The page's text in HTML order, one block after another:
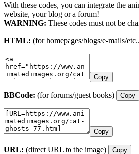
With these codes, you can integrate the
website, your blog or a forum!
WARNING: These codes must not be
HTML: (for homepages/blogs/e-mails/
Copy
BBCode: (for forums/guest books) Copy
Copy
URL: (direct URL to the image) Copy